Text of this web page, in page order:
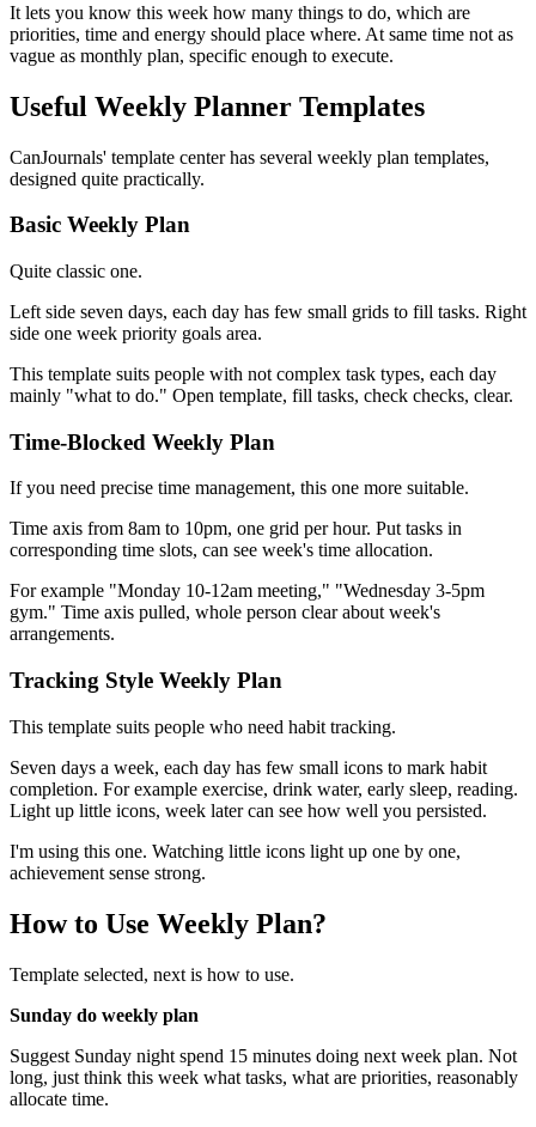
It lets you know this week how many things to do, which are
priorities, time and energy should place where. At same time not as
vague as monthly plan, specific enough to execute.
Useful Weekly Planner Templates
CanJournals' template center has several weekly plan templates,
designed quite practically.
Basic Weekly Plan
Quite classic one.
Left side seven days, each day has few small grids to fill tasks. Right
side one week priority goals area.
This template suits people with not complex task types, each day
mainly "what to do." Open template, fill tasks, check checks, clear.
Time-Blocked Weekly Plan
If you need precise time management, this one more suitable.
Time axis from 8am to 10pm, one grid per hour. Put tasks in
corresponding time slots, can see week's time allocation.
For example "Monday 10-12am meeting," "Wednesday 3-5pm
gym." Time axis pulled, whole person clear about week's
arrangements.
Tracking Style Weekly Plan
This template suits people who need habit tracking.
Seven days a week, each day has few small icons to mark habit
completion. For example exercise, drink water, early sleep, reading.
Light up little icons, week later can see how well you persisted.
I'm using this one. Watching little icons light up one by one,
achievement sense strong.
How to Use Weekly Plan?
Template selected, next is how to use.
Sunday do weekly plan
Suggest Sunday night spend 15 minutes doing next week plan. Not
long, just think this week what tasks, what are priorities, reasonably
allocate time.